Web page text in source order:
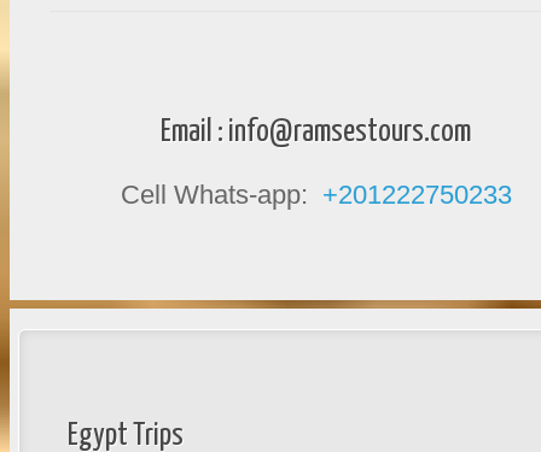
Email : info@ramsestours.com
Cell Whats-app: +201222750233
Egypt Trips